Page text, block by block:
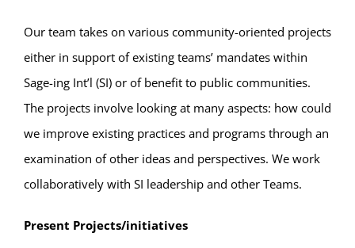
Our team takes on various community-oriented projects
either in support of existing teams’ mandates within
Sage-ing Int’l (SI) or of benefit to public communities.
The projects involve looking at many aspects: how could
we improve existing practices and programs through an
examination of other ideas and perspectives. We work
collaboratively with SI leadership and other Teams.
Present Projects/initiatives